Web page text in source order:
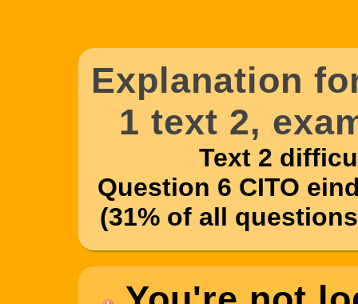
Explanation
1 text 2,
Text 2
Question 6 CITO
(31% of all